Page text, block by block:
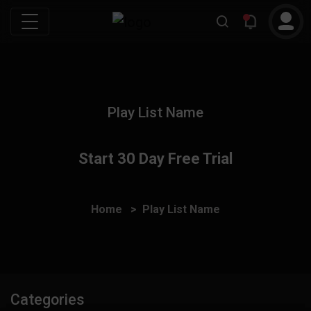
Play List Name
Start 30 Day Free Trial
Home Play List Name
Categories